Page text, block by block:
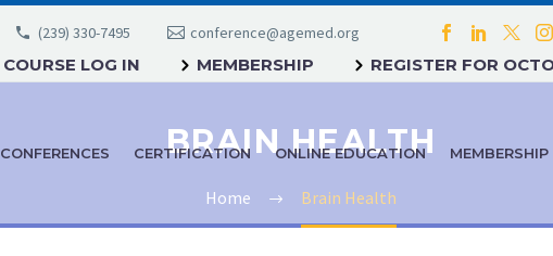
(239) 330-7495 conference@agemed.org
COURSE LOG IN MEMBERSHIP REGISTER FOR
CONFERENCES CERTIFICATION ONLINE EDUCATION MEMBERSHIP
BRAIN HEALTH
Home
Brain Health